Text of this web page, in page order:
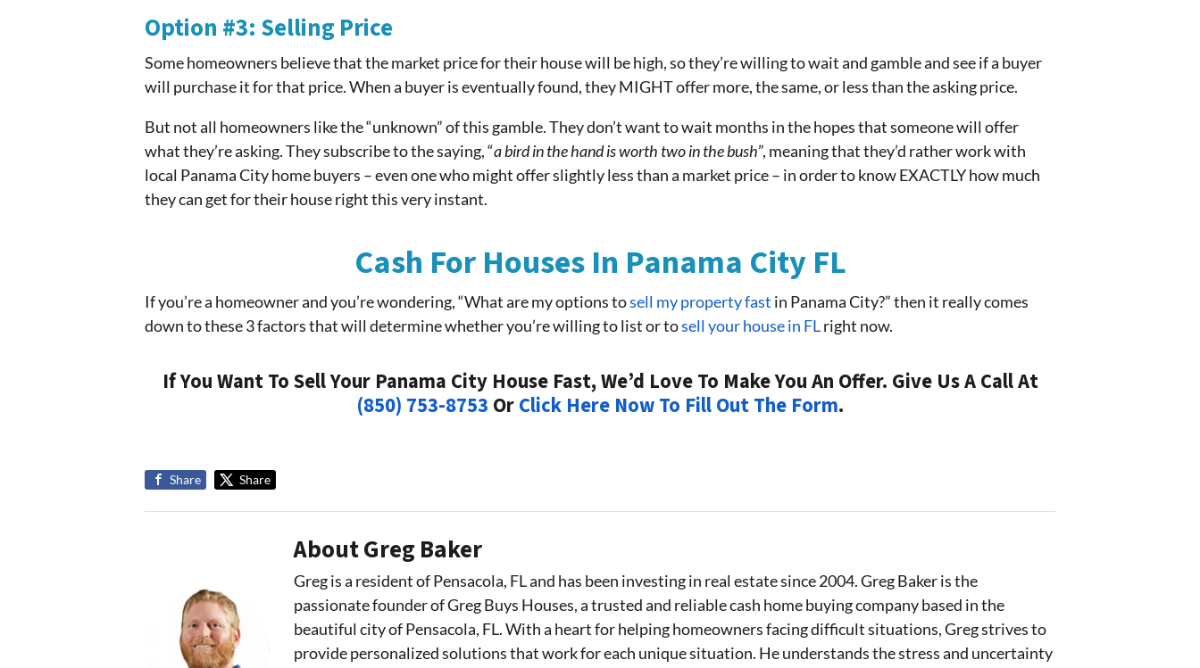
Option #3: Selling Price
Some homeowners believe that the market price for their house will be high, so they’re willing to wait and gamble and see if a buyer
will purchase it for that price. When a buyer is eventually found, they MIGHT offer more, the same, or less than the asking price.
But not all homeowners like the “unknown” of this gamble. They don’t want to wait months in the hopes that someone will offer
what they’re asking. They subscribe to the saying, “a bird in the hand is worth two in the bush”, meaning that they’d rather work with
local Panama City home buyers – even one who might offer slightly less than a market price – in order to know EXACTLY how much
they can get for their house right this very instant.
Cash For Houses In Panama City FL
If you’re a homeowner and you’re wondering, “What are my options tosell my property fast in Panama City?” then it really comes
down to these 3 factors that will determine whether you’re willing to list or tosell your house in FLright now.
If You Want To Sell Your Panama City House Fast, We’d Love To Make You An Offer. Give Us A Call At
(850) 753-8753 OrClick Here Now To Fill Out The Form.
Share Share
About Greg Baker
Greg is a resident of Pensacola, FL and has been investing in real estate since 2004. Greg Baker is the
passionate founder of Greg Buys Houses, a trusted and reliable cash home buying company based in the
beautiful city of Pensacola, FL. With a heart for helping homeowners facing difficult situations, Greg strives to
provide personalized solutions that work for each unique situation. He understands the stress and uncertainty